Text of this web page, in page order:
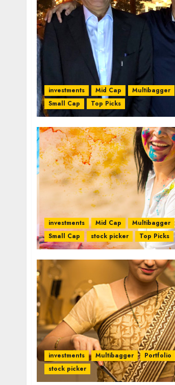
investments Mid Cap Multibagger
Small Cap
Top Picks
investments Mid Cap Multibagger
Small Cap
stock picker Top Picks
investments Multibagger Portfolio
stock picker